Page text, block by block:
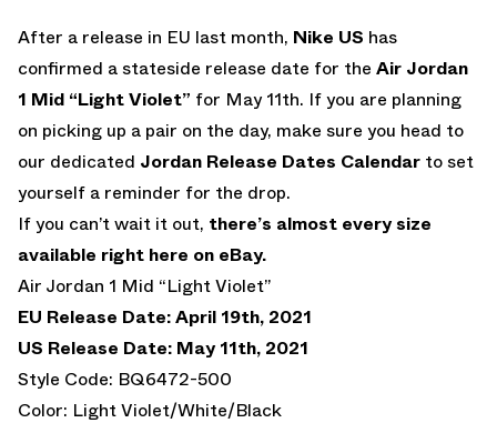
After a release in EU last month, Nike US has
confirmed a stateside release date for the Air Jordan
1 Mid “Light Violet” for May 11th. If you are planning
on picking up a pair on the day, make sure you head to
our dedicated Jordan Release Dates Calendar to set
yourself a reminder for the drop.
If you can’t wait it out, there’s almost every size
available right here on eBay.
Air Jordan 1 Mid “Light Violet”
EU Release Date: April 19th, 2021
US Release Date: May 11th, 2021
Style Code: BQ6472-500
Color: Light Violet/White/Black